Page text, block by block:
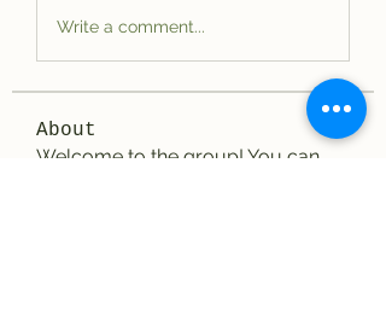
Write a comment...
About
Welcome to the group! You can